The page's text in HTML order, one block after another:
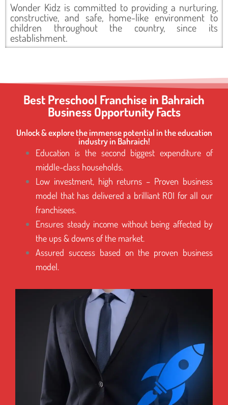
Wonder Kidz is committed to providing a nurturing,
constructive, and safe, home-like environment to
children throughout the country, since its
establishment.
Best Preschool Franchise in Bahraich
Business Opportunity Facts
Unlock & explore the immense potential in the education
industry in Bahraich!
Education is the second biggest expenditure of
middle-class households.
Low investment, high returns – Proven business
model that has delivered a brilliant ROI for all our
franchisees.
Ensures steady income without being affected by
the ups & downs of the market.
Assured success based on the proven business
model.